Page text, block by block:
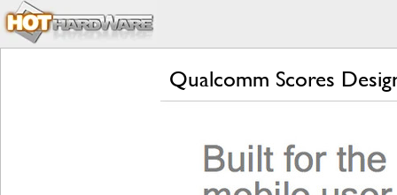
Qualcomm Scores